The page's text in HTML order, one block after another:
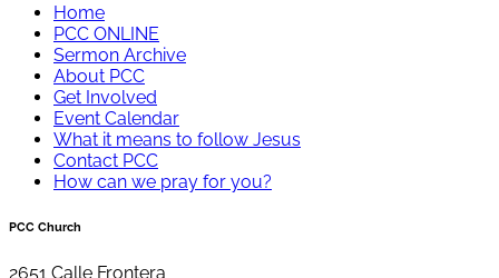
Home
PCC ONLINE
Sermon Archive
About PCC
Get Involved
Event Calendar
What it means to follow Jesus
Contact PCC
How can we pray for you?
PCC Church
2651 Calle Frontera